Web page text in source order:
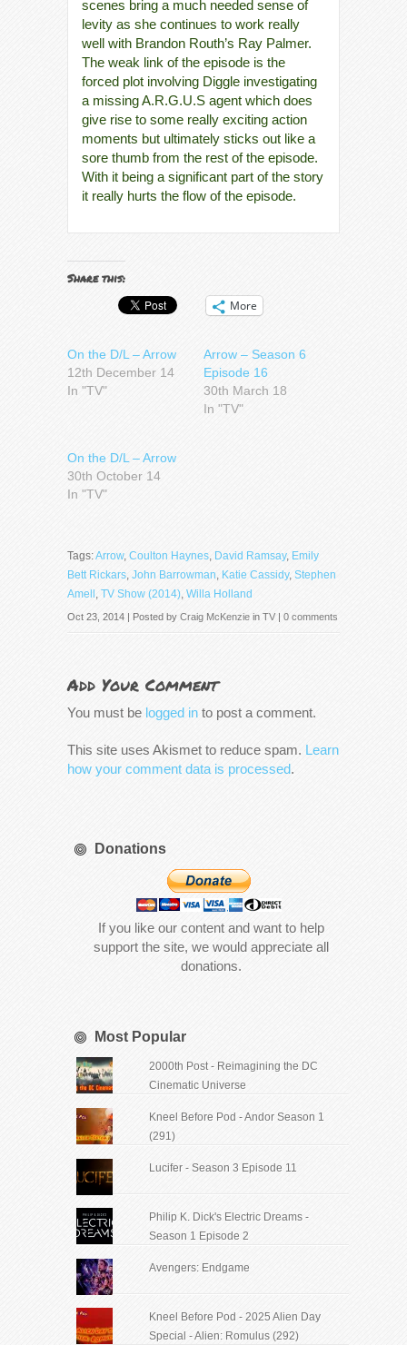
scenes bring a much needed sense of
levity as she continues to work really
well with Brandon Routh’s Ray Palmer.
The weak link of the episode is the
forced plot involving Diggle investigating
a missing A.R.G.U.S agent which does
give rise to some really exciting action
moments but ultimately sticks out like a
sore thumb from the rest of the episode.
With it being a significant part of the story
it really hurts the flow of the episode.
Share this:
More
On the D/L – Arrow
12th December 14
In "TV"
Arrow – Season 6
Episode 16
30th March 18
In "TV"
On the D/L – Arrow
30th October 14
In "TV"
Tags:Arrow, Coulton Haynes, David Ramsay, Emily
Bett Rickars, John Barrowman, Katie Cassidy, Stephen
Amell , TV Show (2014), Willa Holland
Oct 23, 2014 | Posted by Craig McKenzie in TV 0 comments
Add Your Comment
You must be logged in to post a comment.
This site uses Akismet to reduce spam. Learn
how your comment data is processed.
Donations
If you like our content and want to help
support the site, we would appreciate all
donations.
Most Popular
2000th Post - Reimagining the DC
Cinematic Universe
Kneel Before Pod - Andor Season 1
(291)
Lucifer - Season 3 Episode 11
Philip K. Dick's Electric Dreams -
Season 1 Episode 2
Avengers: Endgame
Kneel Before Pod - 2025 Alien Day
Special - Alien: Romulus (292)